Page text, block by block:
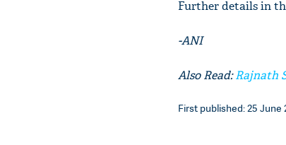
Further details in
-ANI
Also Read:Rajnath
First published: 25 June